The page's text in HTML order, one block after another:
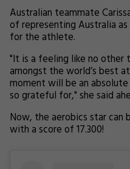
Australian teammate
of representing Australia
for the athlete.
"It is a feeling like no other
amongst the world’s best
moment will be an
so grateful for," she said
Now, the aerobics star
with a score of 17.300!